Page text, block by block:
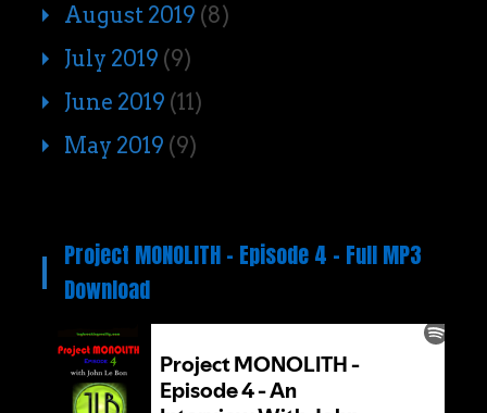
August 2019 (8)
July 2019 (9)
June 2019 (11)
May 2019 (9)
Project MONOLITH – Episode 4 – Full MP3
Download